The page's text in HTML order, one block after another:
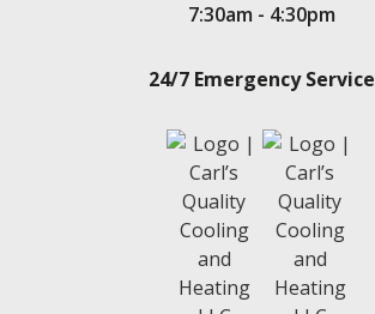
7:30am - 4:30pm
24/7 Emergency Service